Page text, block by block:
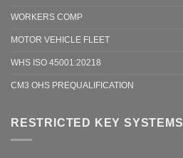
WORKERS COMP
MOTOR VEHICLE FLEET
WHS ISO 45001:20218
CM3 OHS PREQUALIFICATION
RESTRICTED KEY SYSTEMS